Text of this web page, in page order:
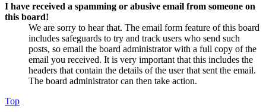
I have received a spamming or abusive email from someone on
this board!
We are sorry to hear that. The email form feature of this board
includes safeguards to try and track users who send such
posts, so email the board administrator with a full copy of the
email you received. It is very important that this includes the
headers that contain the details of the user that sent the email.
The board administrator can then take action.
Top